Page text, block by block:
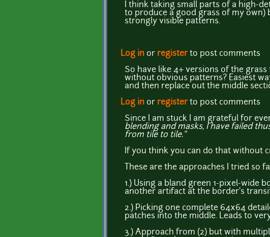
I think taking small parts of a high-
to produce a good grass of my own)
strongly visible patterns.
Log in or registerto post comments
So have like 4+ versions of the
without obvious patterns? Easiest
and then replace out the middle
Log in or registerto post comments
Since I am stuck I am grateful for
blending and masks, I have failed
from tile to tile."
If you think you can do that without
These are the approaches I tried so
1.) Using a bland green 1-pixel-wide
another artifact at the border's
2.) Picking one complete 64x64
patches into the middle. Leads to
3.) Approach from (2) but with